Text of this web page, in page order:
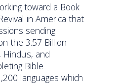
toward a Book
in America that
sending
the 3.57 Billion
Hindus, and
Bible
languages which